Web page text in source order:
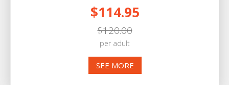
$114.95
$120.00
per adult
SEE MORE